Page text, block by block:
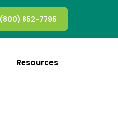
(800) 852-7795
Resources